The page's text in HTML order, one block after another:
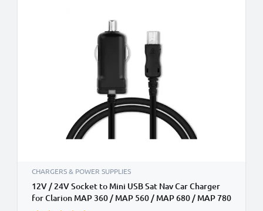
CHARGERS & POWER SUPPLIES
12V / 24V Socket to Mini USB Sat Nav Car Charger
for Clarion MAP 360 / MAP 560 / MAP 680 / MAP 780